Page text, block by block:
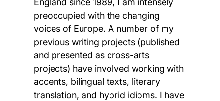
England since 1989, I am intensely
preoccupied with the changing
voices of Europe. A number of my
previous writing projects (published
and presented as cross-arts
projects) have involved working with
accents, bilingual texts, literary
translation, and hybrid idioms. I have